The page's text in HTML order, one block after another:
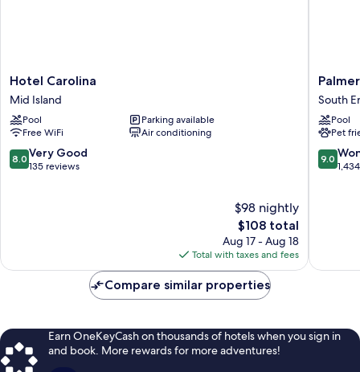
Hotel
Carolina
Mid
Island
Hotel Carolina
Mid Island
Pool
Parking available
Free WiFi
Air conditioning
8.0
out
8.0 Very Good
135 reviews
$98 nightly
The
price
is
$108
$108 total
Aug 17 - Aug 18
Total with taxes and fees
Palmera
Inn
and
Suites
South
End
South
Pool
Pet
9.0
out
9.0
Compare similar properties
Earn OneKeyCash on thousands of hotels when you sign in
and book. More rewards for more adventures!